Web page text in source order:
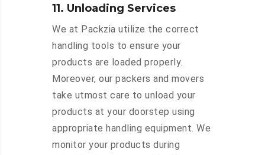
11. Unloading Services
We at Packzia utilize the correct
handling tools to ensure your
products are loaded properly.
Moreover, our packers and movers
take utmost care to unload your
products at your doorstep using
appropriate handling equipment. We
monitor your products during